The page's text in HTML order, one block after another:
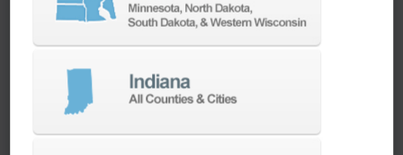
equipment investment is our top priority.
local to your area, that provide post-install
technical support aimed at optimizing your
machines as quickly as possible.